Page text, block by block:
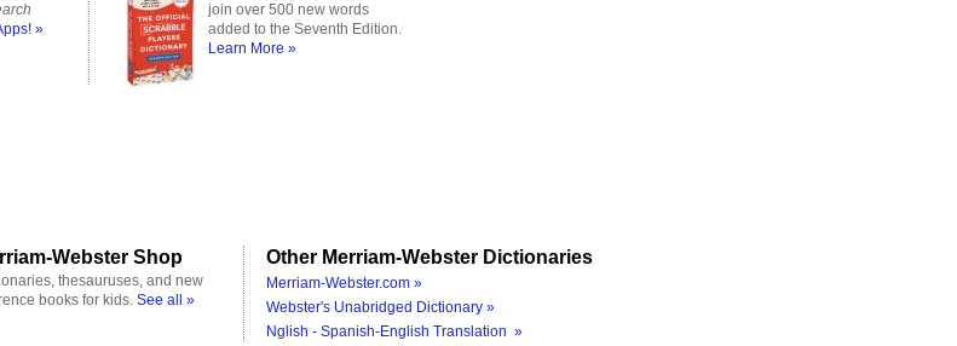
»
join over 500 new words
added to the Seventh Edition.
Learn More »
Webster Shop
thesauruses, and new
books for kids. See all »
Other Merriam-Webster Dictionaries
Merriam-Webster.com »
Webster's Unabridged Dictionary »
Nglish - Spanish-English Translation »